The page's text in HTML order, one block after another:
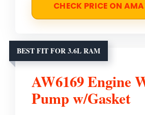
CHECK PRICE ON
BEST FIT FOR 3.6L RAM
AW6169 Engine
Pump w/Gasket